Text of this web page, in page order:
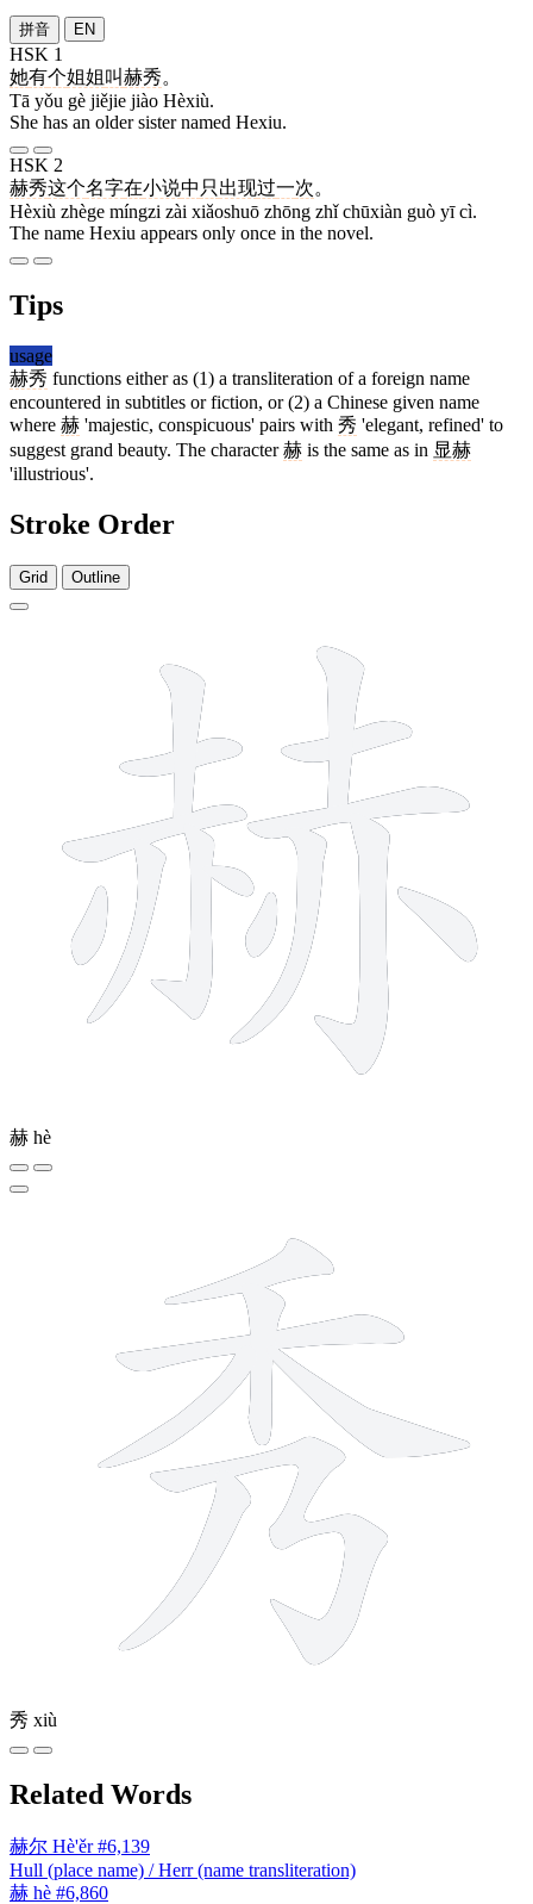
拼音 EN
HSK 1
她有个姐姐叫赫秀。
Tā yǒu gè jiějie jiào Hèxiù.
She has an older sister named Hexiu.
HSK 2
赫秀这个名字在小说中 只 出现过一次。
Hèxiù zhège míngzi zài xiǎoshuō zhōng zhǐ chūxiàn guò yī cì.
The name Hexiu appears only once in the novel.
Tips
usage
赫秀 functions either as (1) a transliteration of a foreign name
encountered in subtitles or fiction, or (2) a Chinese given name
where 赫 'majestic, conspicuous' pairs with 秀 'elegant, refined' to
suggest grand beauty. The character赫 is the same as in 显赫
'illustrious'.
Stroke Order
Grid Outline
赫 hè
秀 xiù
Related Words
赫尔 Hè'ěr #6,139
Hull (place name) / Herr (name transliteration)
赫 hè #6,860